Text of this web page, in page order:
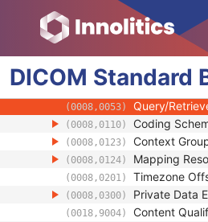
DICOM Standard
(0008,0016) SOP Class
(0008,0018) SOP Instance
(0008,001A) Related
(0008,001B) Original
(0008,001C) Synthetic
(0008,0053) Query/
(0008,0110) Coding
(0008,0123) Context
(0008,0124) Mapping
(0008,0201) Timezone
(0008,0300) Private Data
(0018,9004) Content